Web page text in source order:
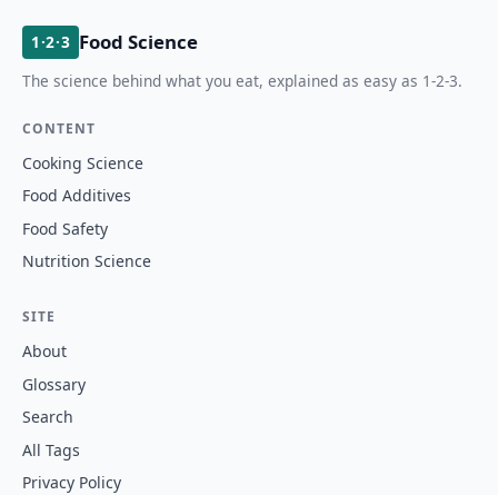
1·2·3 Food Science
The science behind what you eat, explained as easy as 1-2-3.
CONTENT
Cooking Science
Food Additives
Food Safety
Nutrition Science
SITE
About
Glossary
Search
All Tags
Privacy Policy